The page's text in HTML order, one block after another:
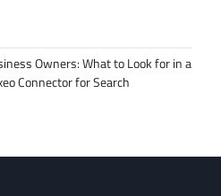
Owners: What to Look for in a
Connector for Search